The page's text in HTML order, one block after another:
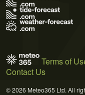
Terms of
Contact Us
© 2026 Meteo365 Ltd. All